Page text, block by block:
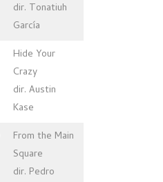
dir. Tonatiuh
García
Hide Your
Crazy
dir. Austin
Kase
From the Main
Square
dir. Pedro